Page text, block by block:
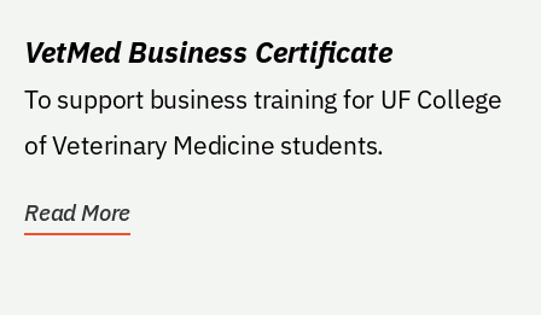
VetMed Business Certificate
To support business training for UF College
of Veterinary Medicine students.
Read More